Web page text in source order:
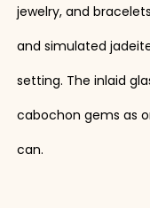
jewelry, and
and simulated
setting. The inlaid
cabochon gems as
can.